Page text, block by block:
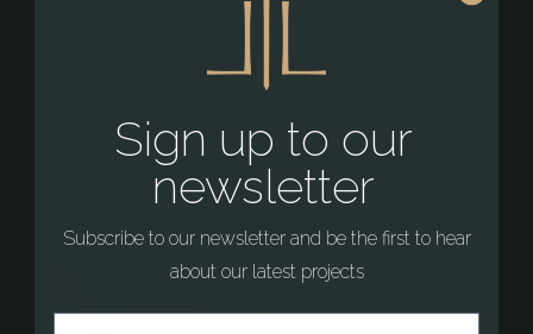
Sign up to our
newsletter
Subscribe to our newsletter and be the first to hear
about our latest projects